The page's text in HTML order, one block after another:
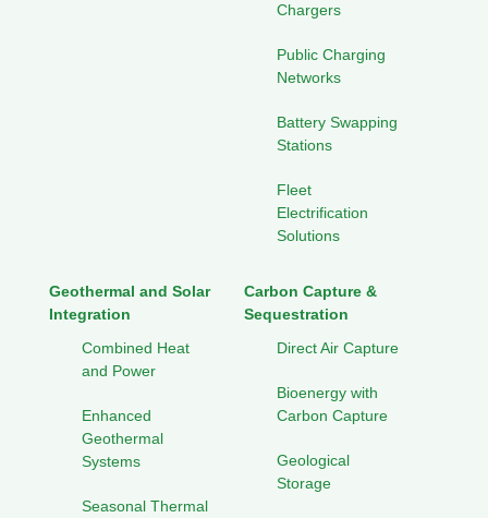
Chargers
Public Charging
Networks
Battery Swapping
Stations
Fleet
Electrification
Solutions
Geothermal and Solar
Integration
Combined Heat
and Power
Enhanced
Geothermal
Systems
Seasonal Thermal
Carbon Capture &
Sequestration
Direct Air Capture
Bioenergy with
Carbon Capture
Geological
Storage